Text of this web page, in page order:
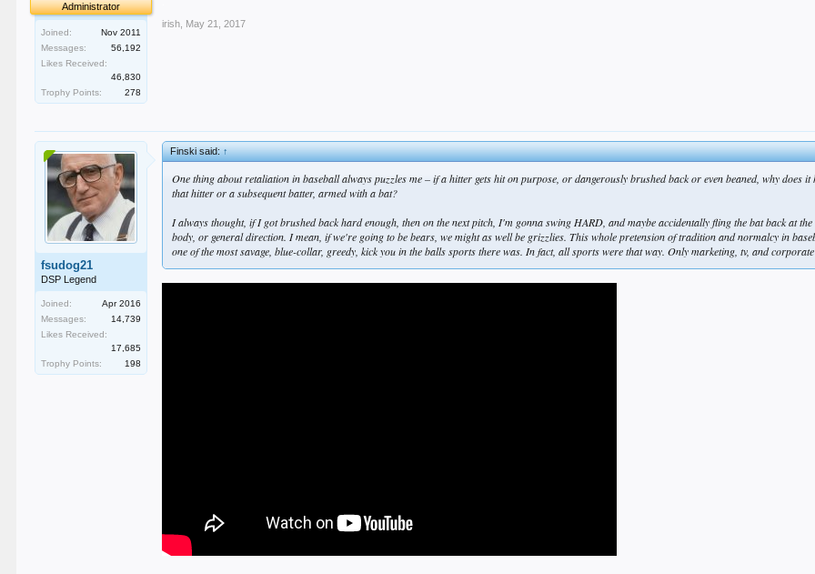
Administrator
Joined:
Nov 2011
Messages:
56,192
Likes Received:
46,830
Trophy Points:
278
irish May 21, 2017
fsudog21
DSP Legend
Joined:
Apr 2016
Messages:
14,739
Likes Received:
17,685
Trophy Points:
198
Finski said:↑
One thing about retaliation in baseball always puzzles me – if a hitter gets hit on purpose, or dangerously brushed back or even beaned, why does
that hitter or a subsequent batter, armed with a bat?
I always thought, if I got brushed back hard enough, then on the next pitch, I'm gonna swing HARD, and maybe accidentally fling the bat back at
body, or general direction. I mean, if we're going to be bears, we might as well be grizzlies. This whole pretension of tradition and normalcy in
one of the most savage, blue-collar, greedy, kick you in the balls sports there was. In fact, all sports were that way. Only marketing, tv, and